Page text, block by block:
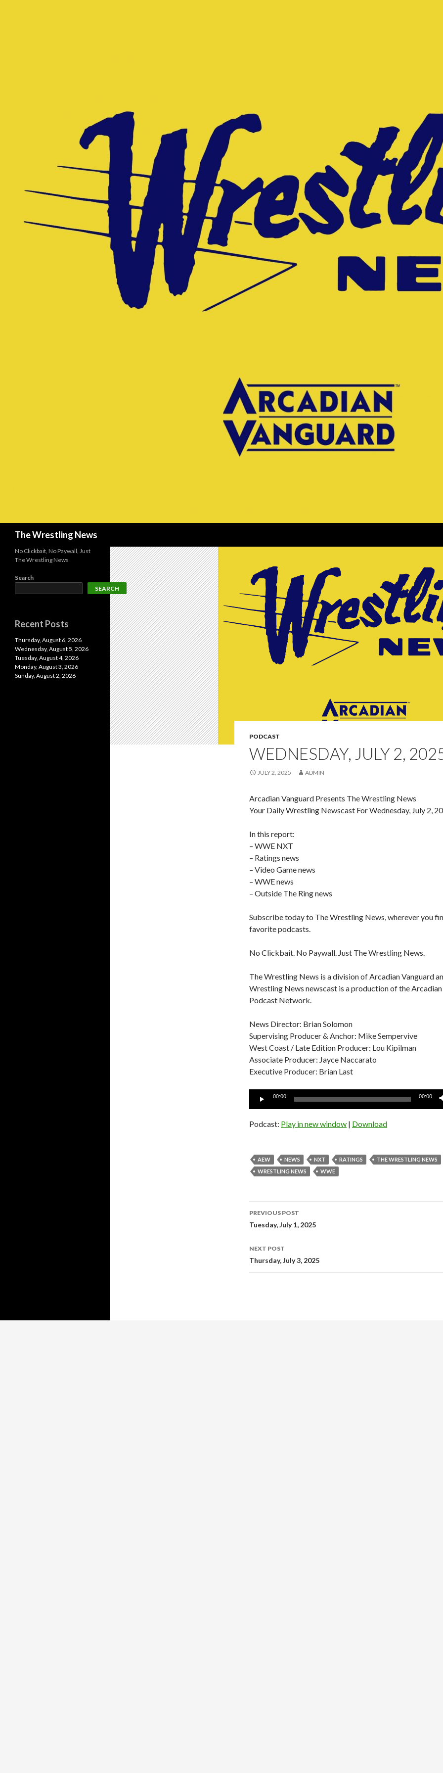
The Wrestling News
PODCAST
WEDNESDAY, JULY 2,
JULY 2, 2025 ADMIN
Arcadian Vanguard Presents The Wrestling News
Your Daily Wrestling Newscast For Wednesday, July 2,
In this report:
– WWE NXT
– Ratings news
– Video Game news
– WWE news
– Outside The Ring news
Subscribe today to The Wrestling News, wherever you
favorite podcasts.
No Clickbait. No Paywall. Just The Wrestling News.
The Wrestling News is a division of Arcadian Vanguard
Wrestling News newscast is a production of the
Podcast Network.
News Director: Brian Solomon
Supervising Producer & Anchor: Mike Sempervive
West Coast / Late Edition Producer: Lou Kipilman
Associate Producer: Jayce Naccarato
Executive Producer: Brian Last
Audio
00:00 00:00
Podcast: Play in new window | Download
AEW NEWS NXT RATINGS
THE WRESTLING NEWS
WRESTLING NEWS
WWE
Post
navigation
PREVIOUS POST
Tuesday, July 1, 2025
NEXT POST
Thursday, July 3, 2025
No Clickbait, No Paywall, Just
The Wrestling News
Search
SEARCH
Recent Posts
Thursday, August 6, 2026
Wednesday, August 5, 2026
Tuesday, August 4, 2026
Monday, August 3, 2026
Sunday, August 2, 2026